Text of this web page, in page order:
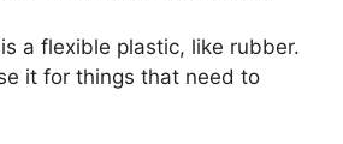
a flexible plastic, like rubber.
it for things that need to